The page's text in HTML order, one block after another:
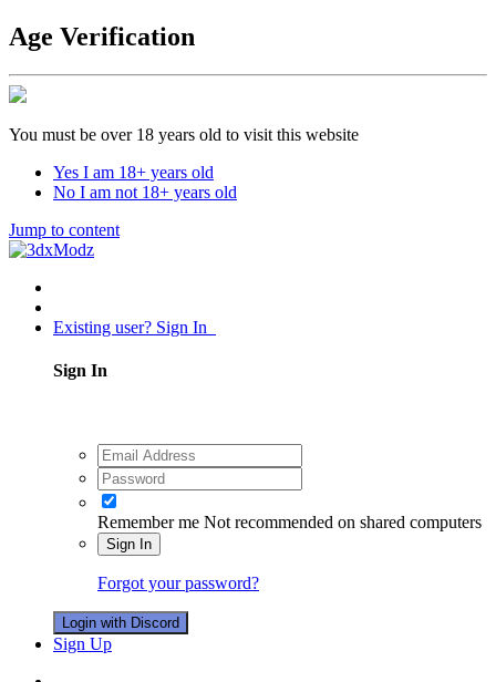
Age Verification
You must be over 18 years old to visit this website
Yes I am 18+ years old
No I am not 18+ years old
Jump to content
Existing user? Sign In
Sign In
Remember me Not recommended on shared computers
Sign In
Forgot your password?
Login with Discord
Sign Up